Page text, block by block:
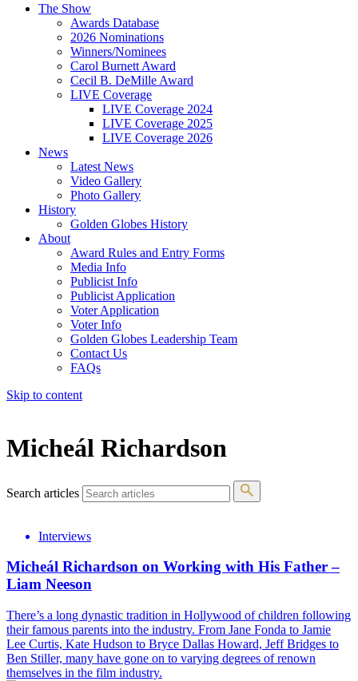
The Show
Awards Database
2026 Nominations
Winners/Nominees
Carol Burnett Award
Cecil B. DeMille Award
LIVE Coverage
LIVE Coverage 2024
LIVE Coverage 2025
LIVE Coverage 2026
News
Latest News
Video Gallery
Photo Gallery
History
Golden Globes History
About
Award Rules and Entry Forms
Media Info
Publicist Info
Publicist Application
Voter Application
Voter Info
Golden Globes Leadership Team
Contact Us
FAQs
Skip to content
Micheál Richardson
Search articles
Interviews
Micheál Richardson on Working with His Father –
Liam Neeson
There’s a long dynastic tradition in Hollywood of children following
their famous parents into the industry. From Jane Fonda to Jamie
Lee Curtis, Kate Hudson to Bryce Dallas Howard, Jeff Bridges to
Ben Stiller, many have gone on to varying degrees of renown
themselves in the film industry.